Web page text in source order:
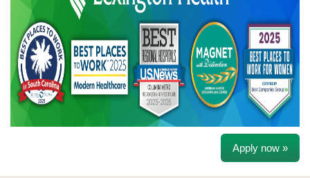
Apply now »